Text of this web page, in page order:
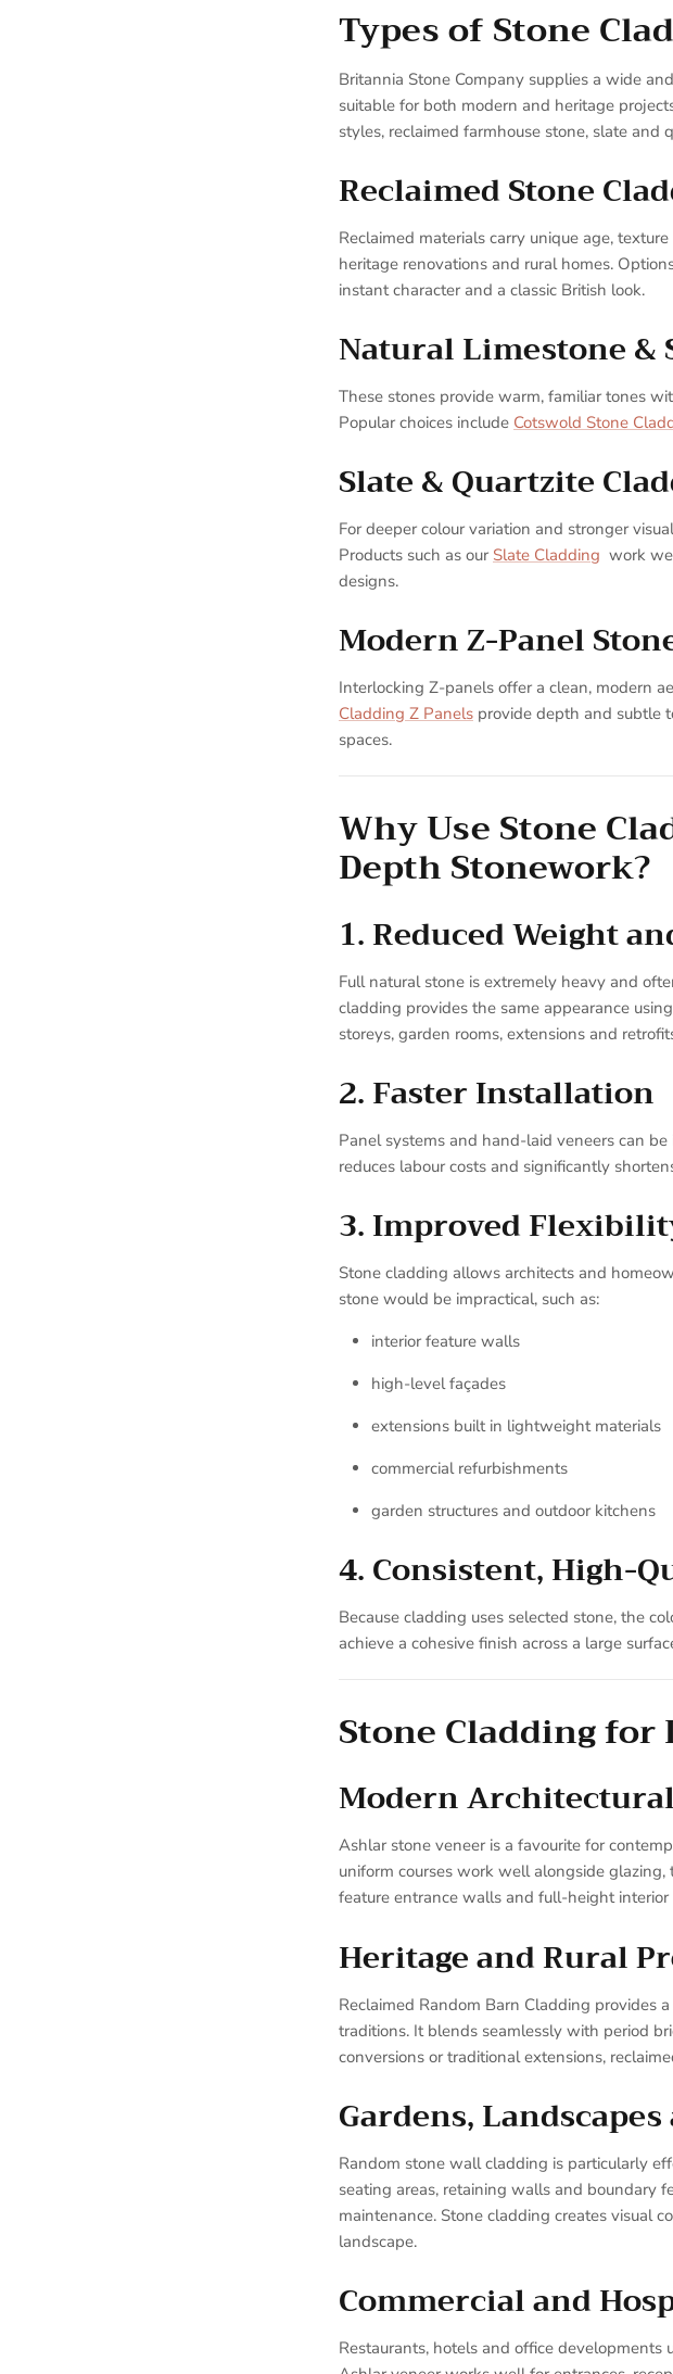
Types of Stone
Britannia Stone Company supplies a wide
suitable for both modern and heritage
styles, reclaimed farmhouse stone, slate
Reclaimed Stone
Reclaimed materials carry unique age,
heritage renovations and rural homes.
instant character and a classic British look.
Natural Limestone &
These stones provide warm, familiar tones
Popular choices include Cotswold Stone
Slate & Quartzite
For deeper colour variation and stronger
Products such as our Slate Cladding work
designs.
Modern Z-Panel
Interlocking Z-panels offer a clean, modern
Cladding Z Panels provide depth and subtle
spaces.
Why Use Stone
Depth Stonework?
1. Reduced Weight
Full natural stone is extremely heavy and
cladding provides the same appearance
storeys, garden rooms, extensions and
2. Faster Installation
Panel systems and hand-laid veneers can
reduces labour costs and significantly
3. Improved
Stone cladding allows architects and
stone would be impractical, such as:
interior feature walls
high-level façades
extensions built in lightweight materials
commercial refurbishments
garden structures and outdoor kitchens
4. Consistent, High-
Because cladding uses selected stone, the
achieve a cohesive finish across a large
Stone Cladding
Modern
Ashlar stone veneer is a favourite for
uniform courses work well alongside
feature entrance walls and full-height interior
Heritage and Rural
Reclaimed Random Barn Cladding provides
traditions. It blends seamlessly with period
conversions or traditional extensions,
Gardens,
Random stone wall cladding is particularly
seating areas, retaining walls and boundary
maintenance. Stone cladding creates visual
landscape.
Commercial and
Restaurants, hotels and office developments